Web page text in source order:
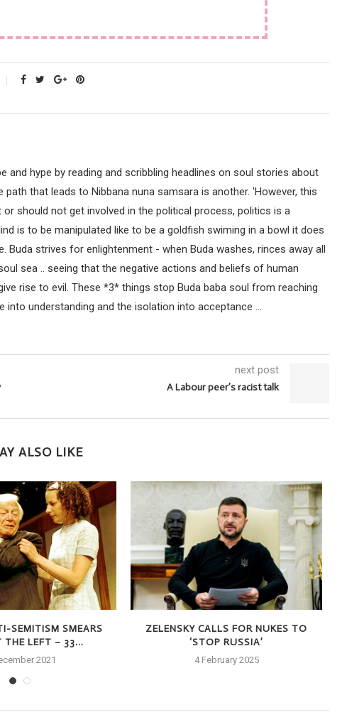
and hype by reading and scribbling headlines on soul stories about
that leads to Nibbana nuna samsara is another. 'However, this
should not get involved in the political process, politics is a
is to be manipulated like to be a goldfish swiming in a bowl it does
strives for enlightenment - when Buda washes, rinces away all
sea .. seeing that the negative actions and beliefs of human
rise to evil. These *3* things stop Buda baba soul from reaching
understanding and the isolation into acceptance ...
next post
A Labour peer’s racist talk
ALSO LIKE
SEMITISM SMEARS
THE LEFT – 33...
2021
ZELENSKY CALLS FOR NUKES TO
‘STOP RUSSIA’
4 February 2025